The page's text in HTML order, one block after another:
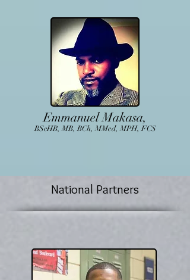
Emmanuel Makasa,
BScHB, MB, BCh, MMed, MPH, FCS
National Partners